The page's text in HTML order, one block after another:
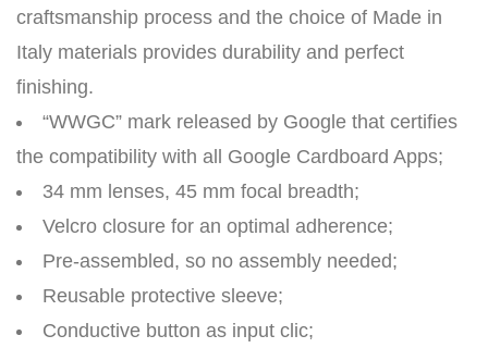
craftsmanship process and the choice of Made in
Italy materials provides durability and perfect
finishing.
“WWGC” mark released by Google that certifies
the compatibility with all Google Cardboard Apps;
34 mm lenses, 45 mm focal breadth;
Velcro closure for an optimal adherence;
Pre-assembled, so no assembly needed;
Reusable protective sleeve;
Conductive button as input clic;